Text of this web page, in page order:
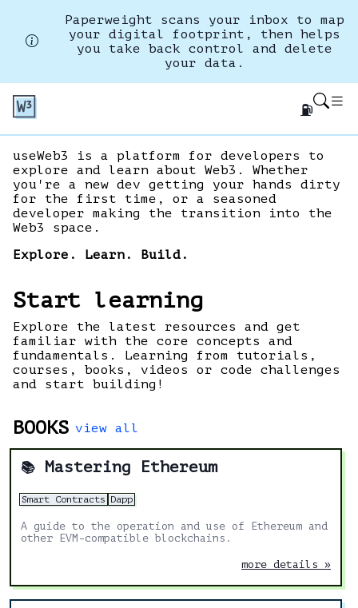
Paperweight scans your inbox to map
your digital footprint, then helps
you take back control and delete
your data.
⛽
useWeb3 is a platform for developers to
explore and learn about Web3. Whether
you're a new dev getting your hands dirty
for the first time, or a seasoned
developer making the transition into the
Web3 space.
Explore. Learn. Build.
Start learning
Explore the latest resources and get
familiar with the core concepts and
fundamentals. Learning from tutorials,
courses, books, videos or code challenges
and start building!
BOOKS view all
📚 Mastering Ethereum
Smart Contracts Dapp
A guide to the operation and use of Ethereum and
other EVM-compatible blockchains.
more details »